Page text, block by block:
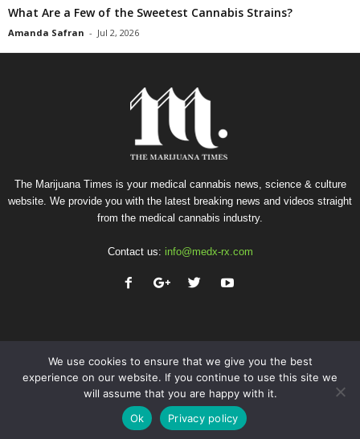
What Are a Few of the Sweetest Cannabis Strains?
Amanda Safran - Jul 2, 2026
The Marijuana Times is your medical cannabis news, science & culture
website. We provide you with the latest breaking news and videos straight
from the medical cannabis industry.
Contact us: info@medx-rx.com
Privacy Terms of Use Advertise
Contact
© Copyright 2026 - Med-X Inc.
We use cookies to ensure that we give you the best
experience on our website. If you continue to use this site we
will assume that you are happy with it.
Ok
Privacy policy